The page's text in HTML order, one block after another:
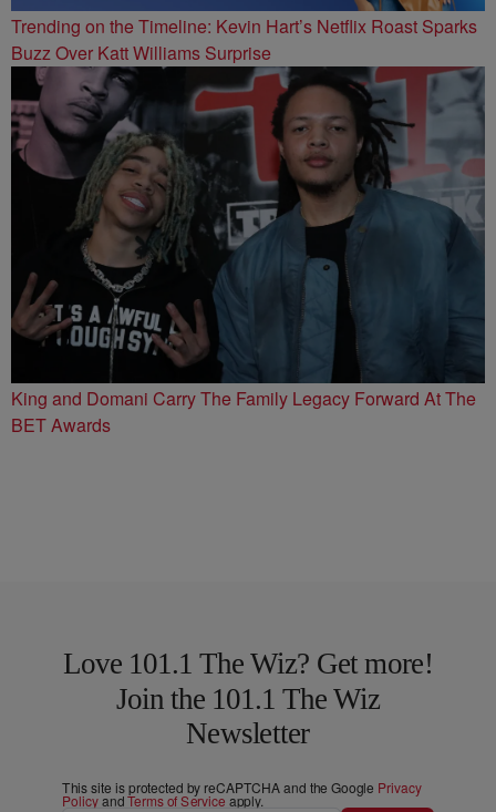
Trending on the Timeline: Kevin Hart’s Netflix Roast Sparks
Buzz Over Katt Williams Surprise
King and Domani Carry The Family Legacy Forward At The
BET Awards
Love 101.1 The Wiz? Get more!
Join the 101.1 The Wiz
Newsletter
This site is protected by reCAPTCHA and the Google Privacy
PolicyandTerms of Service apply.